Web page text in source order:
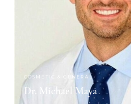
COSMETIC & GENERAL
Dr. Michael Maya